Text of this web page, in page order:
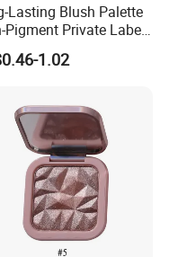
Lasting Blush Palette
Pigment Private Label
Makeup Cheeks OEM
1.02